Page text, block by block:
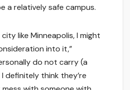
a relatively safe campus.
like Minneapolis, I might
into it,”
do not carry (a
definitely think they’re